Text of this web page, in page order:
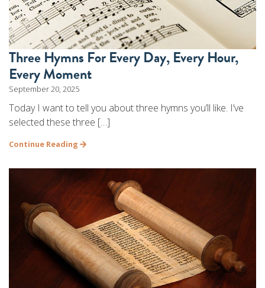
Three Hymns For Every Day, Every Hour,
Every Moment
September 20, 2025
Today I want to tell you about three hymns you’ll like. I’ve
selected these three […]
Continue Reading